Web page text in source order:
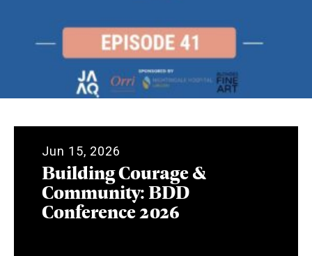
Jun 15, 2026
Building Courage &
Community: BDD
Conference 2026